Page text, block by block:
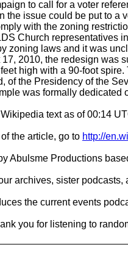
to call for a voter
the issue could be put to a
with the zoning
Church representatives
zoning laws and it was
2010, the redesign was
high with a 90-foot
of the Presidency of the
was formally
text as of 00:14
the article, go to http://
Abulsme Productions
archives, sister
the current events
you for listening to